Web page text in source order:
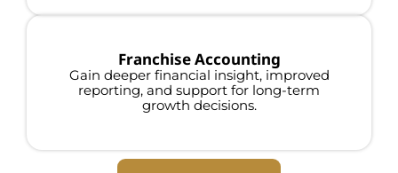
Franchise Accounting
Gain deeper financial insight, improved
reporting, and support for long-term
growth decisions.